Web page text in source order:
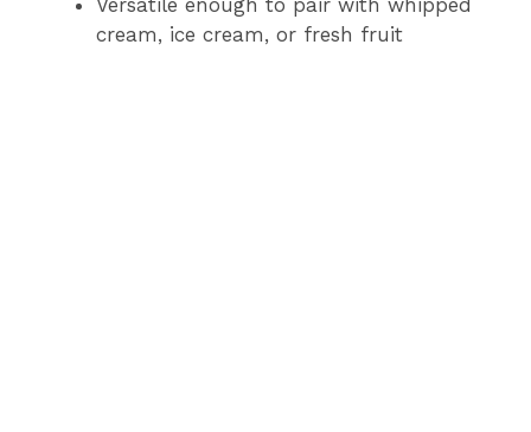
cream, ice cream, or fresh fruit